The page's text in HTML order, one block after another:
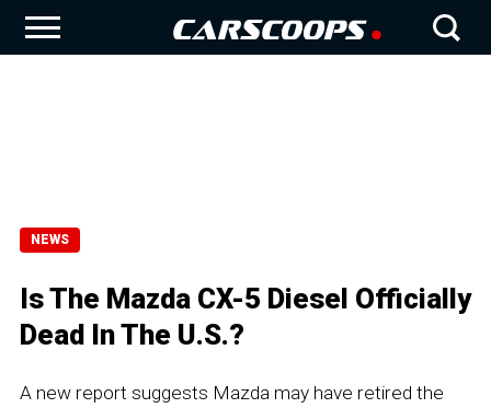
NEWS
Is The Mazda CX-5 Diesel Officially
Dead In The U.S.?
A new report suggests Mazda may have retired the